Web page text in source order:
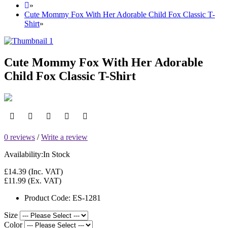
»
Cute Mommy Fox With Her Adorable Child Fox Classic T-
Shirt»
Cute Mommy Fox With Her Adorable
Child Fox Classic T-Shirt
0 reviews /Write a review
Availability:In Stock
£14.39 (Inc. VAT)
£11.99 (Ex. VAT)
Product Code: ES-1281
Size
Color